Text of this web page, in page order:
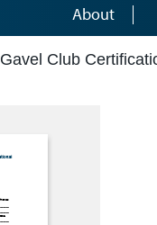
About
Gavel Club